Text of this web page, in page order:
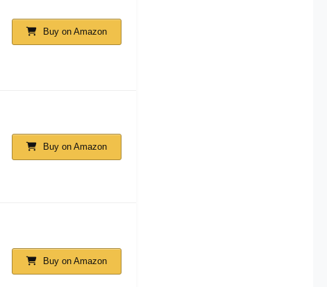
Buy on Amazon
Buy on Amazon
Buy on Amazon